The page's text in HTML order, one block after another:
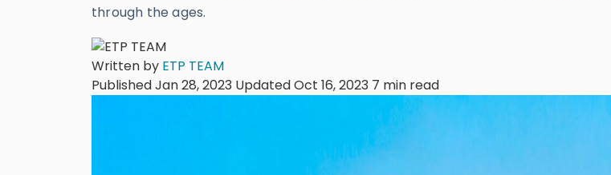
through the ages.
Written by ETP TEAM
Published Jan 28, 2023 Updated Oct 16, 2023 7 min read